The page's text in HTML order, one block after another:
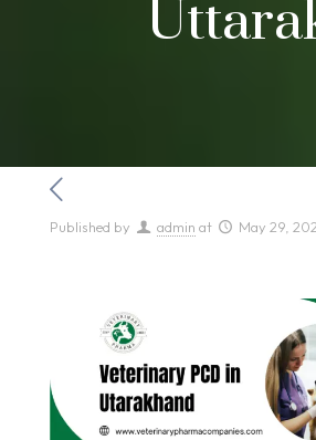
Published by admin at May 29,